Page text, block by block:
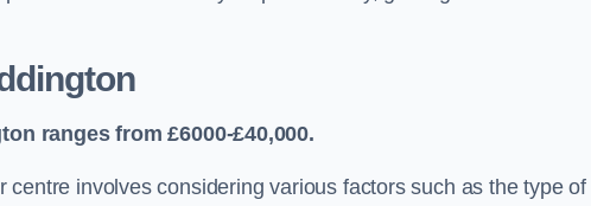
ranges from £6000-£40,000.
centre involves considering various factors such as the type of